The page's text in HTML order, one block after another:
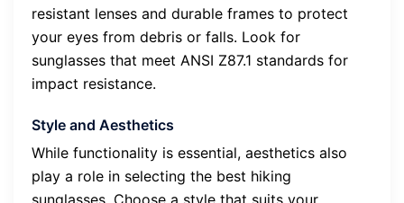
resistant lenses and durable frames to protect
your eyes from debris or falls. Look for
sunglasses that meet ANSI Z87.1 standards for
impact resistance.
Style and Aesthetics
While functionality is essential, aesthetics also
play a role in selecting the best hiking
sunglasses. Choose a style that suits your